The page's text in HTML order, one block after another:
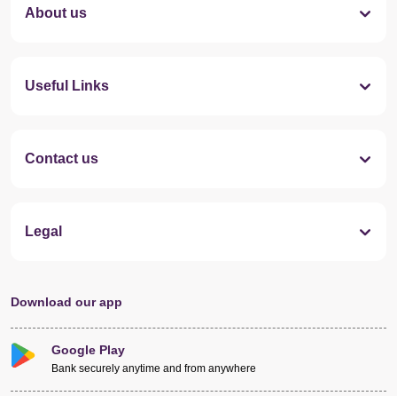
About us
Useful Links
Contact us
Legal
Download our app
Google Play
Bank securely anytime and from anywhere